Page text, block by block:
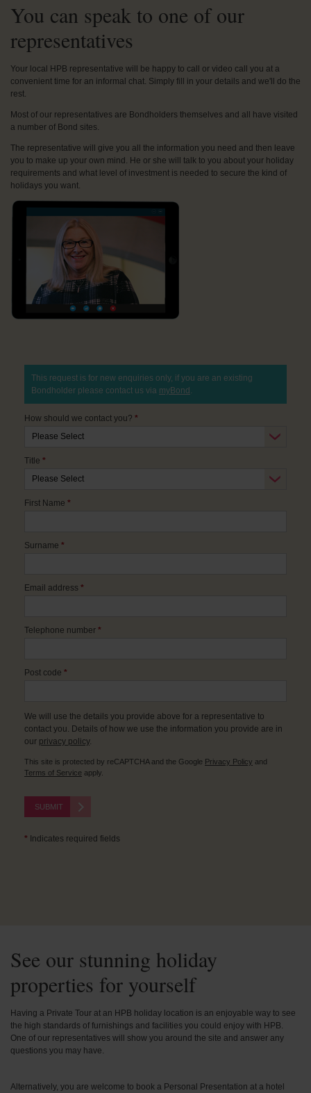
You can speak to one of our
representatives
Your local HPB representative will be happy to call or video call you at a
convenient time for an informal chat. Simply fill in your details and we'll do the
rest.
Most of our representatives are Bondholders themselves and all have visited
a number of Bond sites.
The representative will give you all the information you need and then leave
you to make up your own mind. He or she will talk to you about your holiday
requirements and what level of investment is needed to secure the kind of
holidays you want.
This request is for new enquiries only, if you are an existing
Bondholder please contact us via myBond .
How should we contact you? *
Title *
First Name *
Surname *
Email address *
Telephone number *
Post code *
We will use the details you provide above for a representative to
contact you. Details of how we use the information you provide are in
our privacy policy.
This site is protected by reCAPTCHA and the Google Privacy Policy and
Terms of Service apply.
SUBMIT
* Indicates required fields
See our stunning holiday
properties for yourself
Having a Private Tour at an HPB holiday location is an enjoyable way to see
the high standards of furnishings and facilities you could enjoy with HPB.
One of our representatives will show you around the site and answer any
questions you may have.
Alternatively, you are welcome to book a Personal Presentation at a hotel